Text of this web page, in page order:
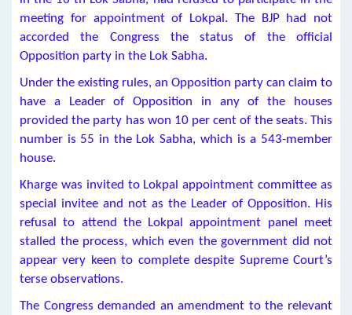
meeting for appointment of Lokpal. The BJP had not
accorded the Congress the status of the official
Opposition party in the Lok Sabha.
Under the existing rules, an Opposition party can claim to
have a Leader of Opposition in any of the houses
provided the party has won 10 per cent of the seats. This
number is 55 in the Lok Sabha, which is a 543-member
house.
Kharge was invited to Lokpal appointment committee as
special invitee and not as the Leader of Opposition. His
refusal to attend the Lokpal appointment panel meet
stalled the process, which even the government did not
appear very keen to complete despite Supreme Court’s
terse observations.
The Congress demanded an amendment to the relevant